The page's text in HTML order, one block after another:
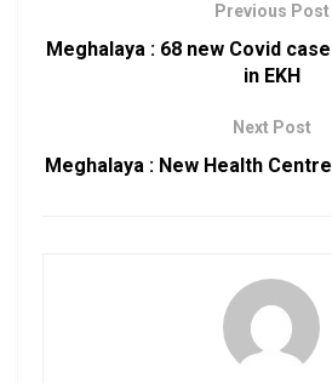
Previous Post
Meghalaya : 68 new Covid
in EKH
Next Post
Meghalaya : New Health